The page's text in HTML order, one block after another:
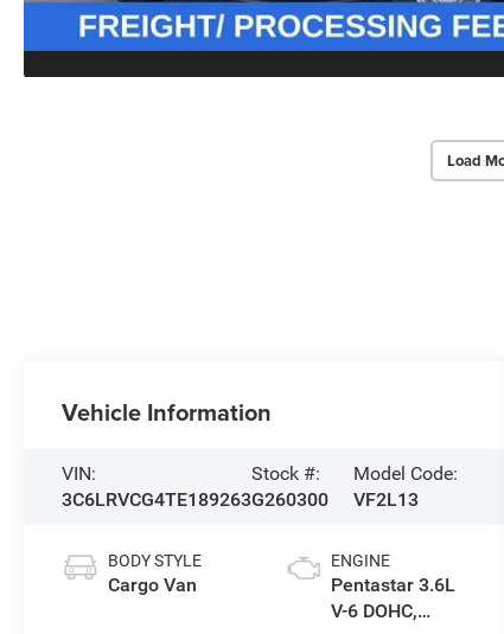
Load
Vehicle Information
VIN:
3C6LRVCG4TE189263
Stock #:
G260300
Model Code:
VF2L13
BODY STYLE
Cargo Van
ENGINE
Pentastar 3.6L
V-6 DOHC,